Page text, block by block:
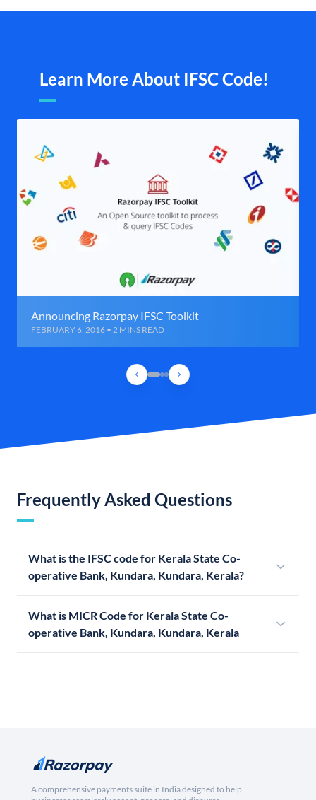
Learn More About IFSC Code!
Announcing Razorpay IFSC Toolkit
FEBRUARY 6, 2016 • 2 MINS READ
Frequently Asked Questions
What is the IFSC code for Kerala State Co-
operative Bank, Kundara, Kundara, Kerala?
What is MICR Code for Kerala State Co-
operative Bank, Kundara, Kundara, Kerala
A comprehensive payments suite in India designed to help